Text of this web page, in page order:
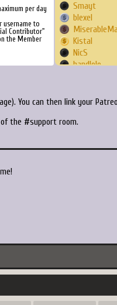
per day
username to
Contributor"
the Member
Smayt
blexel
Kistal
NicS
handlolo
ohinever
fierro604
Robrocop
You can then link your
the #support room.